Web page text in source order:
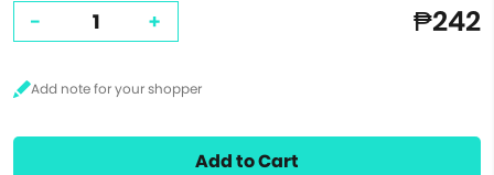
- + ₱242
Add to Cart